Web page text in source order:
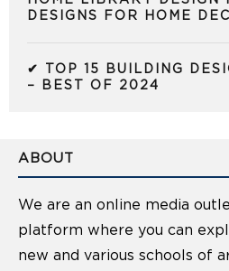
DESIGNS FOR HOME
✔ TOP 15 BUILDING
– BEST OF 2024
ABOUT
We are an online media
platform where you can
new and various schools of